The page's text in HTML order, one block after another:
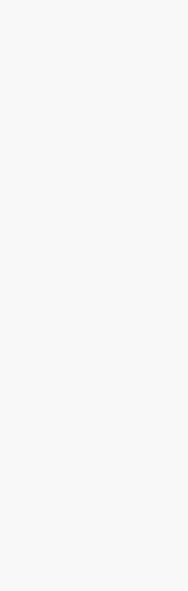
estimated
Liability
industry
– $5,000
by looking
which
as well as
final price
business
history,